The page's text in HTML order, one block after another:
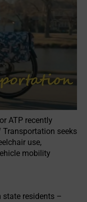
ATP recently
seeks
use,
mobility
state residents –